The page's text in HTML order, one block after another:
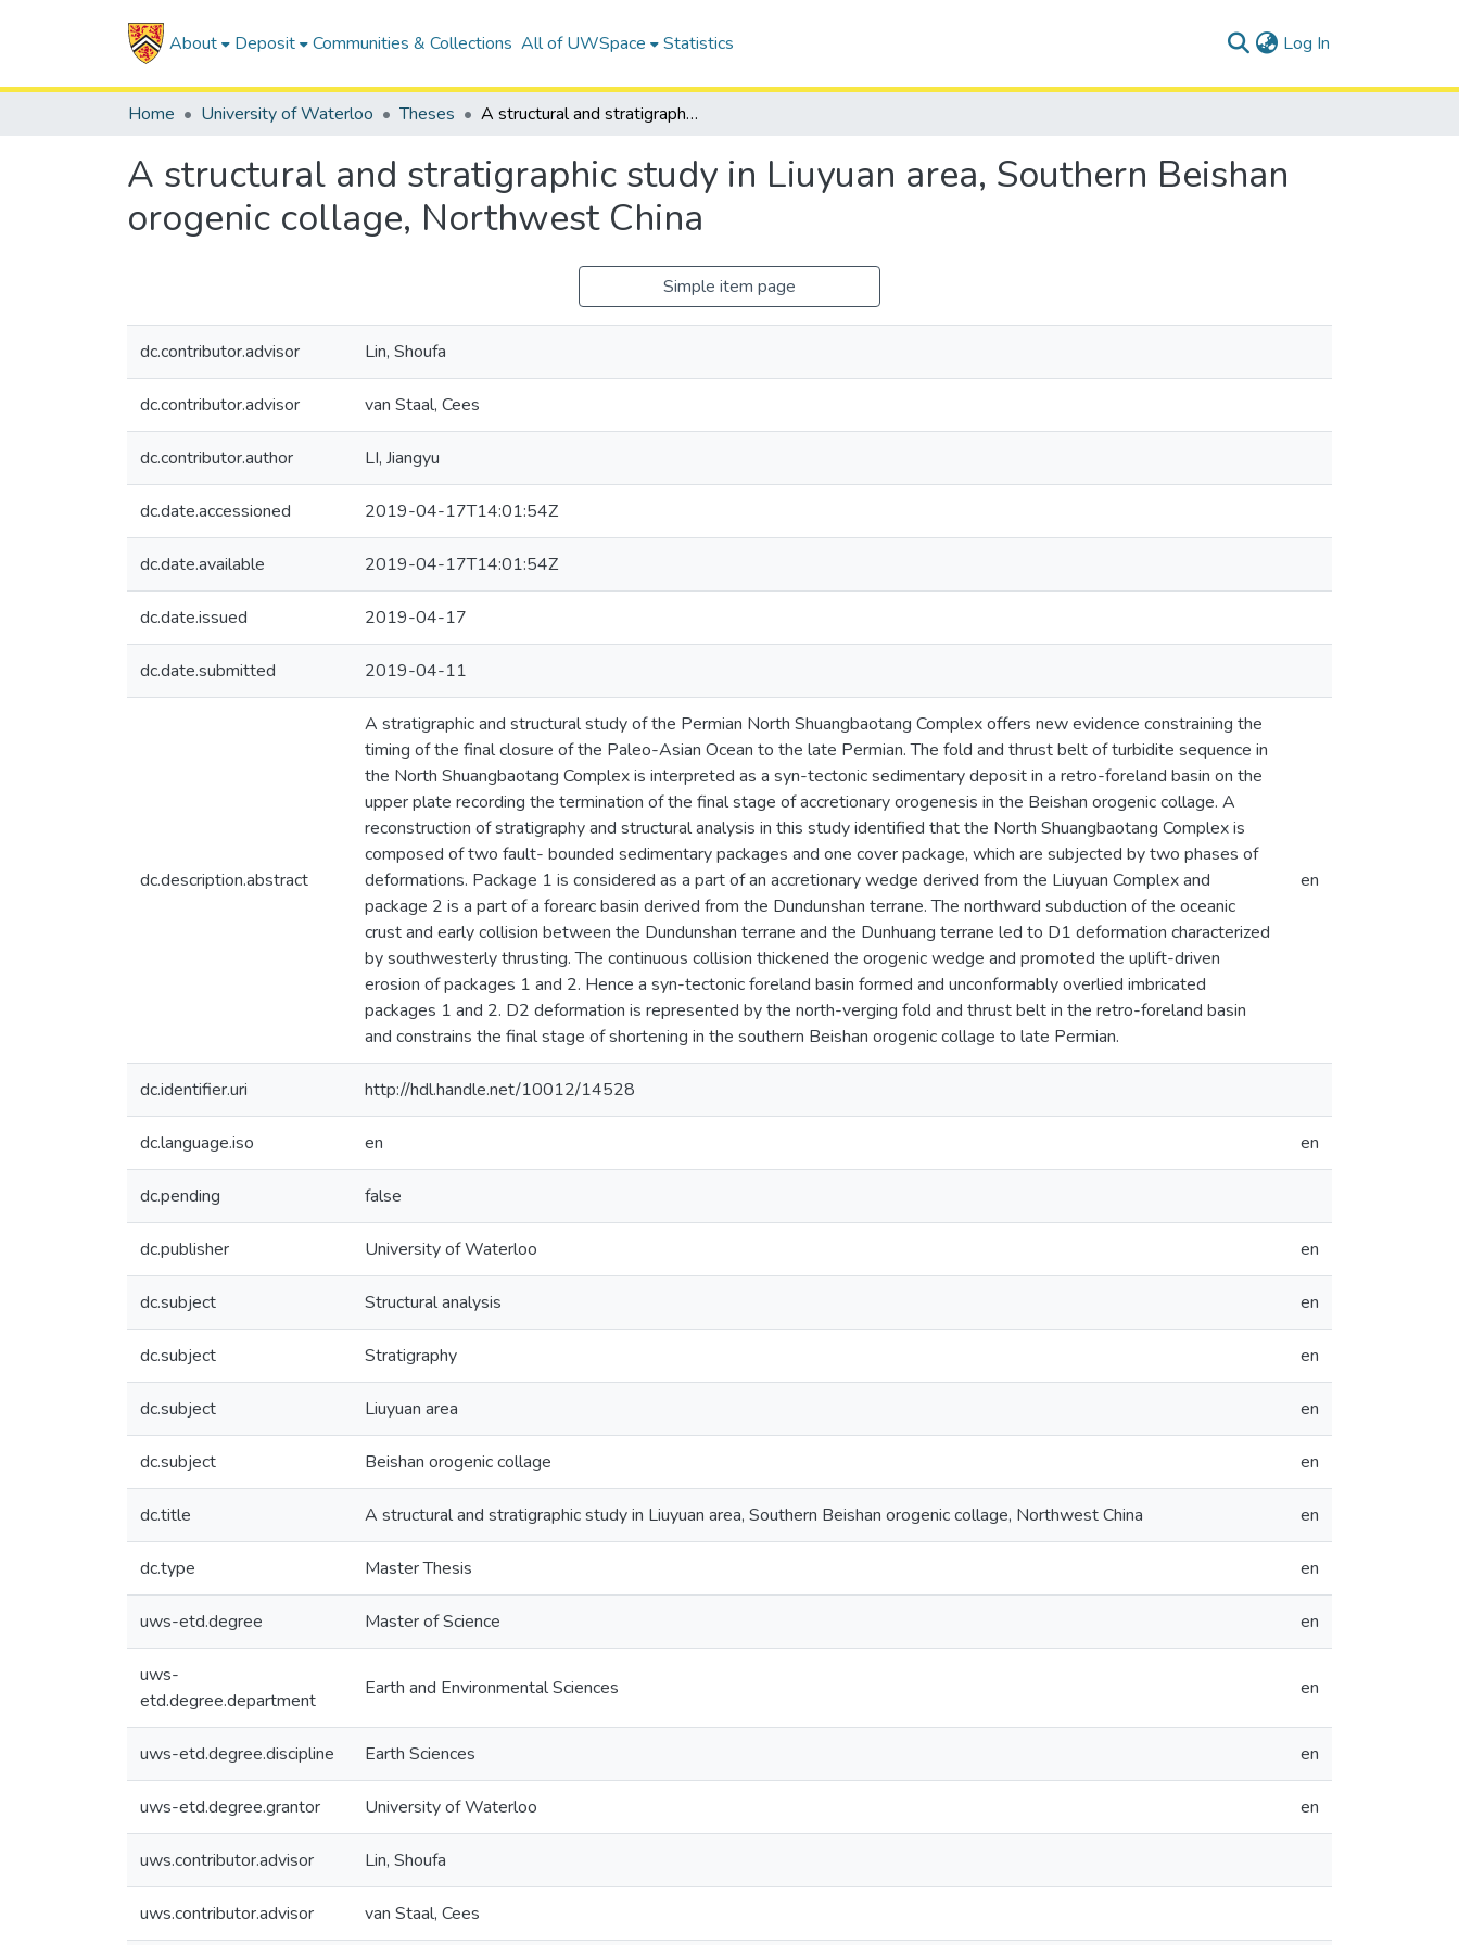
About Deposit Communities & Collections All of UWSpace Statistics Log In
Home University of Waterloo Theses A structural and stratigraphic study in Liuyuan area, Southern Beishan orogenic collage, Northwest China
A structural and stratigraphic study in Liuyuan area, Southern Beishan
orogenic collage, Northwest China
Simple item page
dc.contributor.advisor Lin, Shoufa
dc.contributor.advisor van Staal, Cees
dc.contributor.author LI, Jiangyu
dc.date.accessioned 2019-04-17T14:01:54Z
dc.date.available 2019-04-17T14:01:54Z
dc.date.issued 2019-04-17
dc.date.submitted 2019-04-11
dc.description.abstract
A stratigraphic and structural study of the Permian North Shuangbaotang Complex offers new evidence constraining the
timing of the final closure of the Paleo-Asian Ocean to the late Permian. The fold and thrust belt of turbidite sequence in
the North Shuangbaotang Complex is interpreted as a syn-tectonic sedimentary deposit in a retro-foreland basin on the
upper plate recording the termination of the final stage of accretionary orogenesis in the Beishan orogenic collage. A
reconstruction of stratigraphy and structural analysis in this study identified that the North Shuangbaotang Complex is
composed of two fault- bounded sedimentary packages and one cover package, which are subjected by two phases of
deformations. Package 1 is considered as a part of an accretionary wedge derived from the Liuyuan Complex and
package 2 is a part of a forearc basin derived from the Dundunshan terrane. The northward subduction of the oceanic
crust and early collision between the Dundunshan terrane and the Dunhuang terrane led to D1 deformation characterized
by southwesterly thrusting. The continuous collision thickened the orogenic wedge and promoted the uplift-driven
erosion of packages 1 and 2. Hence a syn-tectonic foreland basin formed and unconformably overlied imbricated
packages 1 and 2. D2 deformation is represented by the north-verging fold and thrust belt in the retro-foreland basin
and constrains the final stage of shortening in the southern Beishan orogenic collage to late Permian.
en
dc.identifier.uri http://hdl.handle.net/10012/14528
dc.language.iso en en
dc.pending false
dc.publisher University of Waterloo en
dc.subject Structural analysis en
dc.subject Stratigraphy en
dc.subject Liuyuan area en
dc.subject Beishan orogenic collage en
dc.title A structural and stratigraphic study in Liuyuan area, Southern Beishan orogenic collage, Northwest China en
dc.type Master Thesis en
uws-etd.degree Master of Science en
uws-
etd.degree.department
Earth and Environmental Sciences en
uws-etd.degree.discipline Earth Sciences en
uws-etd.degree.grantor University of Waterloo en
uws.contributor.advisor Lin, Shoufa
uws.contributor.advisor van Staal, Cees